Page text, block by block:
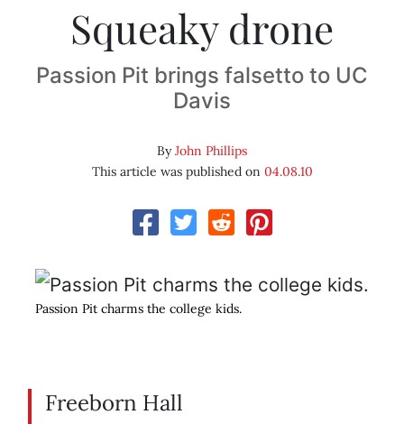
Squeaky drone
Passion Pit brings falsetto to UC
Davis
ByJohn Phillips
This article was published on 04.08.10
Passion Pit charms the college kids.
Freeborn Hall